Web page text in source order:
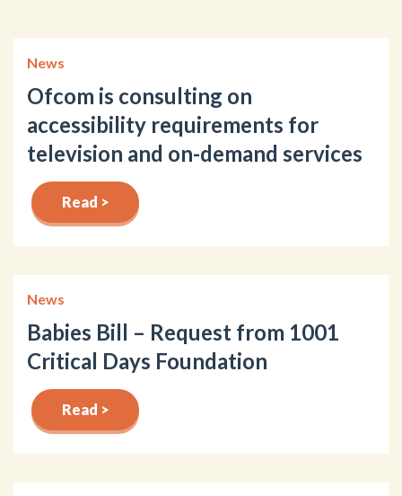
News
Ofcom is consulting on
accessibility requirements for
television and on-demand services
Read >
News
Babies Bill – Request from 1001
Critical Days Foundation
Read >